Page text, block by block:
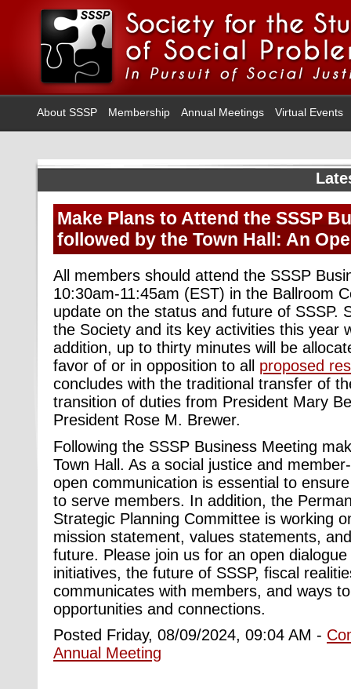
About SSSP Membership Annual Meetings Virtual Events
Make Plans to Attend the SSSP
followed by the Town Hall: An
All members should attend the SSSP
10:30am-11:45am (EST) in the Ballroom
update on the status and future of SSSP.
the Society and its key activities this year
addition, up to thirty minutes will be
favor of or in opposition to all proposed
concludes with the traditional transfer of
transition of duties from President Mary
President Rose M. Brewer.
Following the SSSP Business Meeting
Town Hall. As a social justice and
open communication is essential to
to serve members. In addition, the
Strategic Planning Committee is working
mission statement, values statements,
future. Please join us for an open
initiatives, the future of SSSP, fiscal
communicates with members, and ways
opportunities and connections.
Posted Friday, 08/09/2024, 09:04 AM -
Annual Meeting